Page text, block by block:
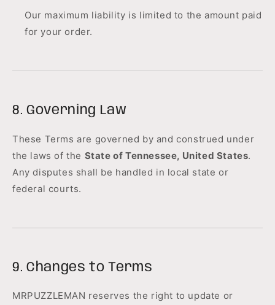
Our maximum liability is limited to the amount paid
for your order.
8. Governing Law
These Terms are governed by and construed under
the laws of the State of Tennessee, United States.
Any disputes shall be handled in local state or
federal courts.
9. Changes to Terms
MRPUZZLEMAN reserves the right to update or